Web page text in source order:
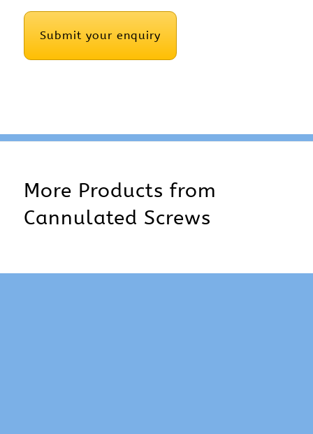
More Products from
Cannulated Screws